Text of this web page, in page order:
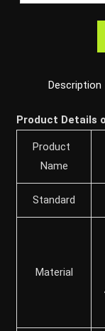
Description
Product Details
Product
Name
Standard
Material